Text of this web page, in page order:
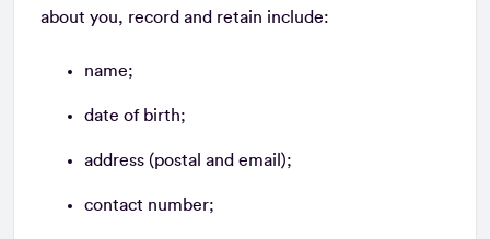
about you, record and retain include:
name;
date of birth;
address (postal and email);
contact number;